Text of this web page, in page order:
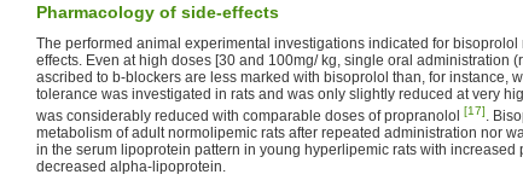
Pharmacology of side-effects
The performed animal experimental investigations indicated for
effects. Even at high doses [30 and 100mg/ kg, single oral administration
ascribed to b-blockers are less marked with bisoprolol than, for instance,
tolerance was investigated in rats and was only slightly reduced at very
was considerably reduced with comparable doses of propranolol [17].
metabolism of adult normolipemic rats after repeated administration nor
in the serum lipoprotein pattern in young hyperlipemic rats with increased
decreased alpha-lipoprotein.